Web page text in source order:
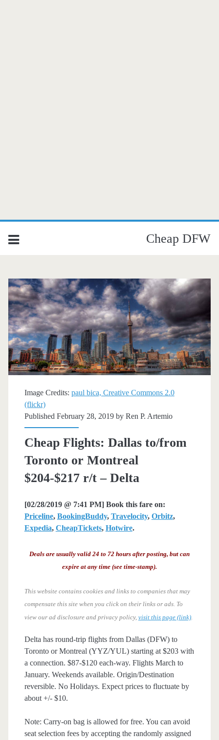
Cheap DFW
Image Credits: paul bica, Creative Commons 2.0
(flickr)
Published February 28, 2019 by Ren P. Artemio
Cheap Flights: Dallas to/from
Toronto or Montreal
$204-$217 r/t – Delta
[02/28/2019 @ 7:41 PM] Book this fare on:
Priceline, BookingBuddy, Travelocity, Orbitz,
Expedia, CheapTickets, Hotwire.
Deals are usually valid 24 to 72 hours after posting, but can
expire at any time (see time-stamp).
This website contains cookies and links to companies that may
compensate this site when you click on their links or ads. To
view our ad disclosure and privacy policy, visit this page (link).
Delta has round-trip flights from Dallas (DFW) to
Toronto or Montreal (YYZ/YUL) starting at $203 with
a connection. $87-$120 each-way. Flights March to
January. Weekends available. Origin/Destination
reversible. No Holidays. Expect prices to fluctuate by
about +/- $10.
Note: Carry-on bag is allowed for free. You can avoid
seat selection fees by accepting the randomly assigned